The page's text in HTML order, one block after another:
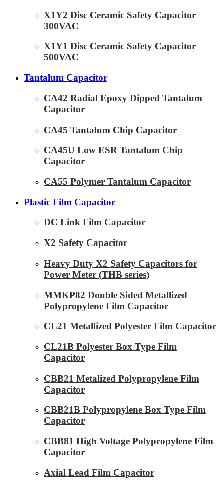
X1Y2 Disc Ceramic Safety Capacitor
300VAC
X1Y1 Disc Ceramic Safety Capacitor
500VAC
Tantalum Capacitor
CA42 Radial Epoxy Dipped Tantalum
Capacitor
CA45 Tantalum Chip Capacitor
CA45U Low ESR Tantalum Chip
Capacitor
CA55 Polymer Tantalum Capacitor
Plastic Film Capacitor
DC Link Film Capacitor
X2 Safety Capacitor
Heavy Duty X2 Safety Capacitors for
Power Meter (THB series)
MMKP82 Double Sided Metallized
Polypropylene Film Capacitor
CL21 Metallized Polyester Film Capacitor
CL21B Polyester Box Type Film
Capacitor
CBB21 Metalized Polypropylene Film
Capacitor
CBB21B Polypropylene Box Type Film
Capacitor
CBB81 High Voltage Polypropylene Film
Capacitor
Axial Lead Film Capacitor